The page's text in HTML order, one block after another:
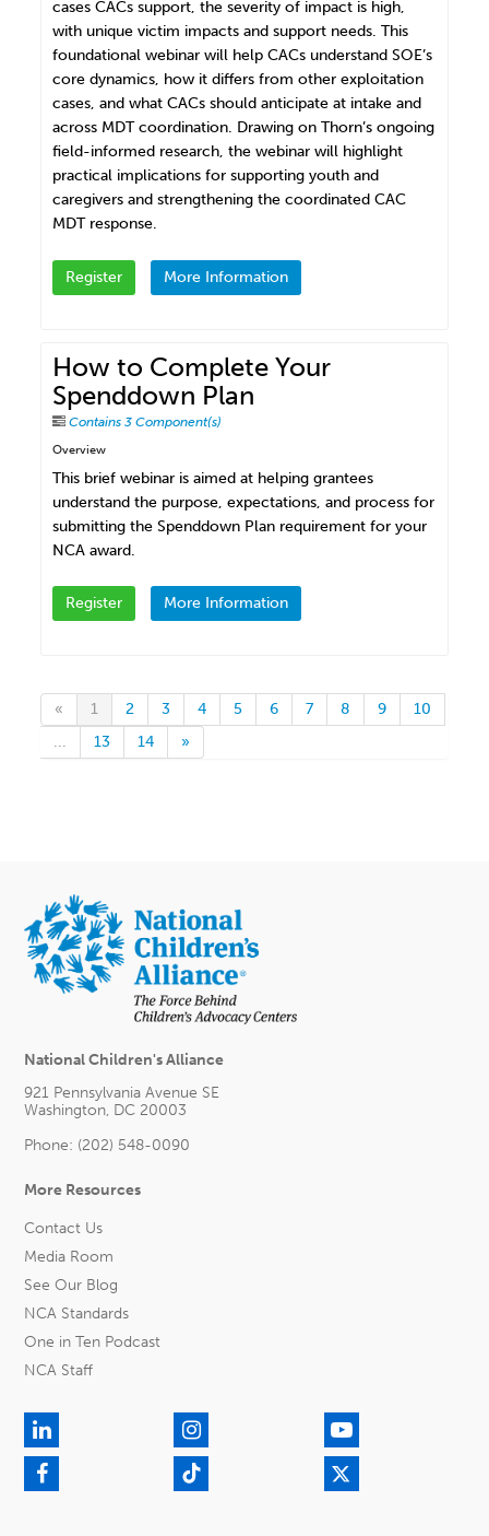
cases CACs support, the severity of impact is high,
with unique victim impacts and support needs. This
foundational webinar will help CACs understand SOE’s
core dynamics, how it differs from other exploitation
cases, and what CACs should anticipate at intake and
across MDT coordination. Drawing on Thorn’s ongoing
field-informed research, the webinar will highlight
practical implications for supporting youth and
caregivers and strengthening the coordinated CAC
MDT response.
Register More Information
How to Complete Your
Spenddown Plan
Contains 3 Component(s)
Overview
This brief webinar is aimed at helping grantees
understand the purpose, expectations, and process for
submitting the Spenddown Plan requirement for your
NCA award.
Register More Information
« 1 2 3 4 5 6 7 8 9
10
...
13 14 »
National Children's Alliance
921 Pennsylvania Avenue SE
Washington, DC 20003
Phone: (202) 548-0090
More Resources
Contact Us
Media Room
See Our Blog
NCA Standards
One in Ten Podcast
NCA Staff